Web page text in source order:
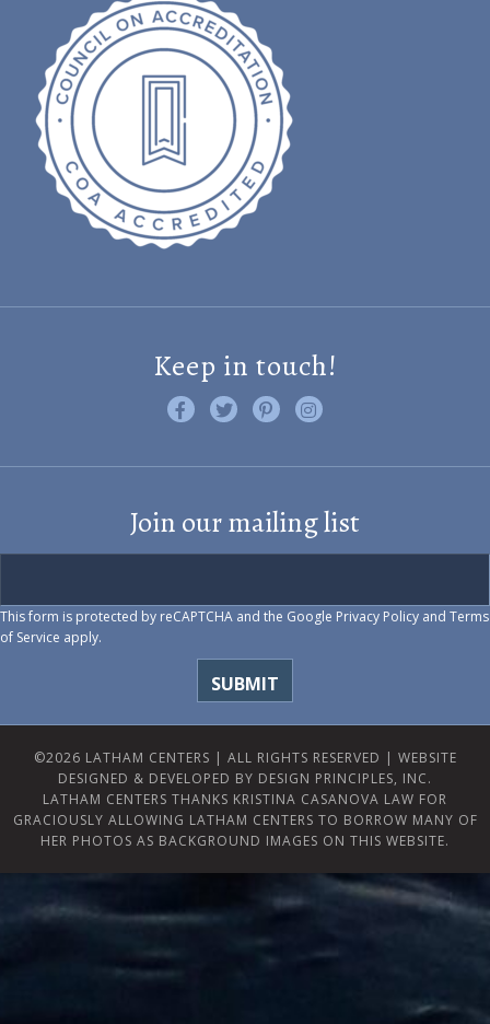
Keep in touch!
Like us on Facebook
Follow us on Twitter
Find us on Pinterest
Visit us on Instagram
Join our mailing list
This form is protected by reCAPTCHA and the Google Privacy Policy and Terms
of Service apply.
©2026 LATHAM CENTERS | ALL RIGHTS RESERVED | WEBSITE
DESIGNED & DEVELOPED BY DESIGN PRINCIPLES, INC.
LATHAM CENTERS THANKS KRISTINA CASANOVA LAW FOR
GRACIOUSLY ALLOWING LATHAM CENTERS TO BORROW MANY OF
HER PHOTOS AS BACKGROUND IMAGES ON THIS WEBSITE.